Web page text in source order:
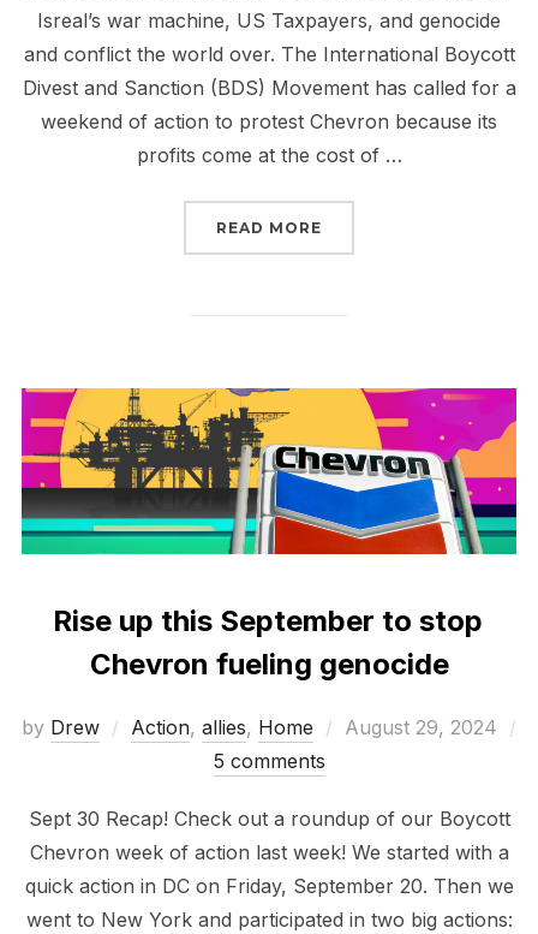
Isreal’s war machine, US Taxpayers, and genocide
and conflict the world over. The International Boycott
Divest and Sanction (BDS) Movement has called for a
weekend of action to protest Chevron because its
profits come at the cost of …
READ MORE
Rise up this September to stop
Chevron fueling genocide
by Drew Action, allies, Home
Posted
August 29, 2024
5 comments
Sept 30 Recap! Check out a roundup of our Boycott
Chevron week of action last week! We started with a
quick action in DC on Friday, September 20. Then we
went to New York and participated in two big actions: